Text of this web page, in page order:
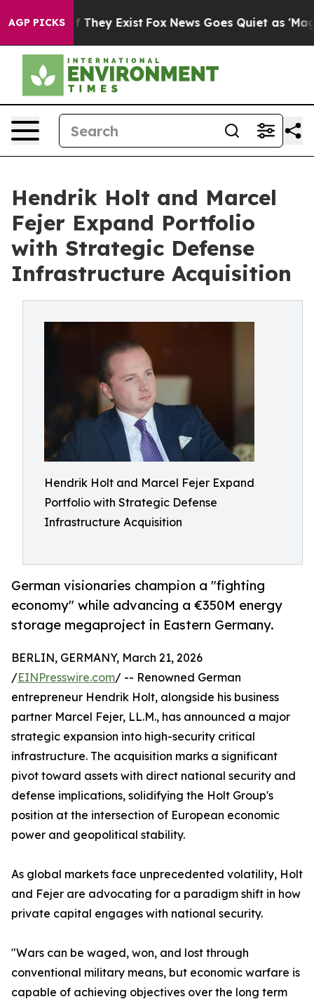
AGP PICKS
Proof They Exist Fox News Goes Quiet as 'Maga
Hendrik Holt and Marcel
Fejer Expand Portfolio
with Strategic Defense
Infrastructure Acquisition
Hendrik Holt and Marcel Fejer Expand
Portfolio with Strategic Defense
Infrastructure Acquisition
German visionaries champion a "fighting
economy" while advancing a €350M energy
storage megaproject in Eastern Germany.
BERLIN, GERMANY, March 21, 2026
/EINPresswire.com/ -- Renowned German
entrepreneur Hendrik Holt, alongside his business
partner Marcel Fejer, LL.M., has announced a major
strategic expansion into high-security critical
infrastructure. The acquisition marks a significant
pivot toward assets with direct national security and
defense implications, solidifying the Holt Group's
position at the intersection of European economic
power and geopolitical stability.
​As global markets face unprecedented volatility, Holt
and Fejer are advocating for a paradigm shift in how
private capital engages with national security.
​"Wars can be waged, won, and lost through
conventional military means, but economic warfare is
capable of achieving objectives over the long term